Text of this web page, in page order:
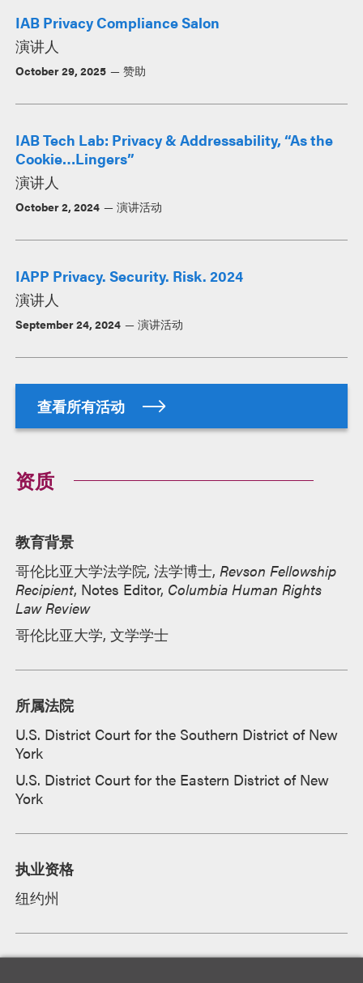
IAB Privacy Compliance Salon
演讲人
October 29, 2025 赞助
IAB Tech Lab: Privacy & Addressability, “As the
Cookie…Lingers”
演讲人
October 2, 2024 演讲活动
IAPP Privacy. Security. Risk. 2024
演讲人
September 24, 2024 演讲活动
查看所有活动
资质
教育背景
哥伦比亚大学法学院, 法学博士,Revson Fellowship
Recipient, Notes Editor, Columbia Human Rights
Law Review
哥伦比亚大学, 文学学士
所属法院
U.S. District Court for the Southern District of New
York
U.S. District Court for the Eastern District of New
York
执业资格
纽约州